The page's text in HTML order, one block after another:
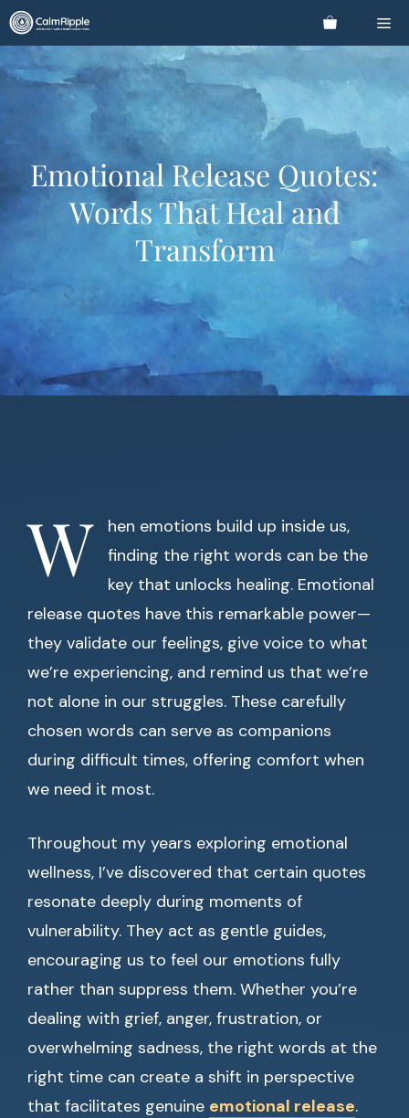
Skip
to
content
Emotional Release Quotes:
Words That Heal and
Transform
W
hen emotions build up inside us,
finding the right words can be the
key that unlocks healing. Emotional
release quotes have this remarkable power—
they validate our feelings, give voice to what
we’re experiencing, and remind us that we’re
not alone in our struggles. These carefully
chosen words can serve as companions
during difficult times, offering comfort when
we need it most.
Throughout my years exploring emotional
wellness, I’ve discovered that certain quotes
resonate deeply during moments of
vulnerability. They act as gentle guides,
encouraging us to feel our emotions fully
rather than suppress them. Whether you’re
dealing with grief, anger, frustration, or
overwhelming sadness, the right words at the
right time can create a shift in perspective
that facilitates genuine emotional release.